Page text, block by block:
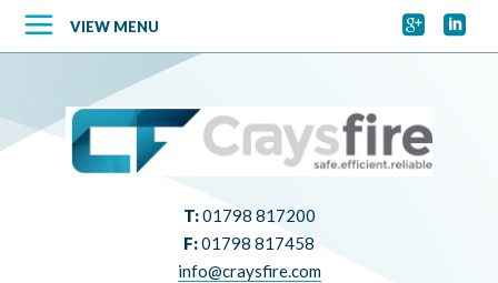
 
VIEW MENU
T:01798 817200
F:01798 817458
info@craysfire.com